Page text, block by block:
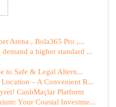
Arena , Bola365 Pro ,...
a higher standard ...
to Safe & Legal Altern...
– A Convenient R...
CanlıMaçlar Platform
Your Coastal Investme...